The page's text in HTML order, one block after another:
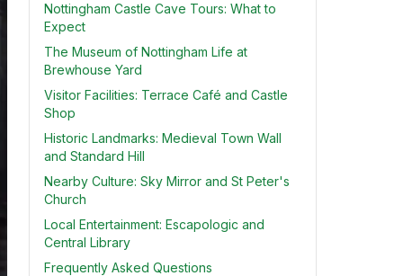
Nottingham Castle Cave Tours: What to
Expect
The Museum of Nottingham Life at
Brewhouse Yard
Visitor Facilities: Terrace Café and Castle
Shop
Historic Landmarks: Medieval Town Wall
and Standard Hill
Nearby Culture: Sky Mirror and St Peter's
Church
Local Entertainment: Escapologic and
Central Library
Frequently Asked Questions